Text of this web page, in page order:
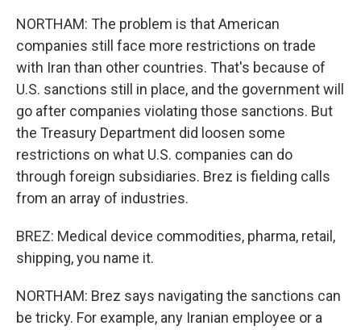
NORTHAM: The problem is that American
companies still face more restrictions on trade
with Iran than other countries. That's because of
U.S. sanctions still in place, and the government will
go after companies violating those sanctions. But
the Treasury Department did loosen some
restrictions on what U.S. companies can do
through foreign subsidiaries. Brez is fielding calls
from an array of industries.
BREZ: Medical device commodities, pharma, retail,
shipping, you name it.
NORTHAM: Brez says navigating the sanctions can
be tricky. For example, any Iranian employee or a